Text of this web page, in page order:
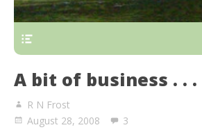
A bit of business . . .
R N Frost
August 28, 2008
3